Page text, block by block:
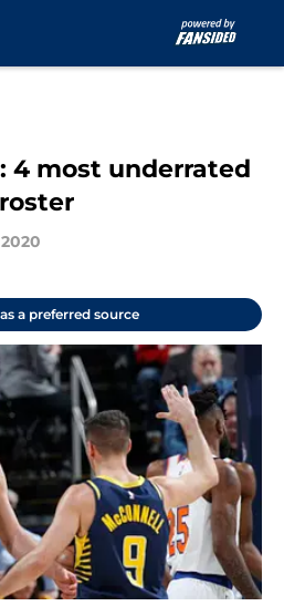
4 most underrated
a preferred source